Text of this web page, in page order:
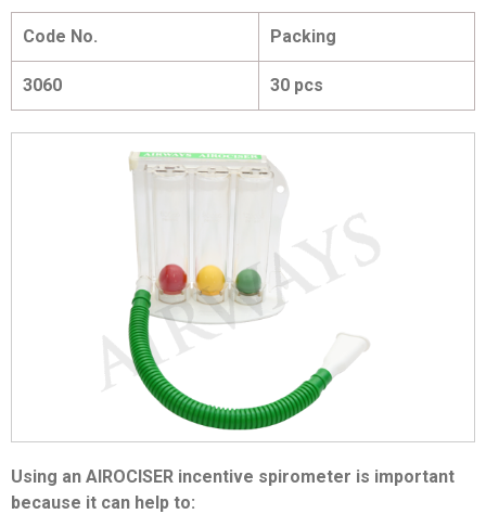
Code No. Packing
3060 30 pcs
Using an AIROCISER incentive spirometer is important
because it can help to: